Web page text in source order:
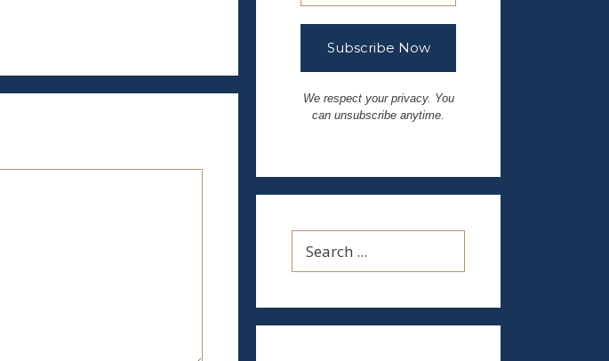
We respect your privacy. You
can unsubscribe anytime.